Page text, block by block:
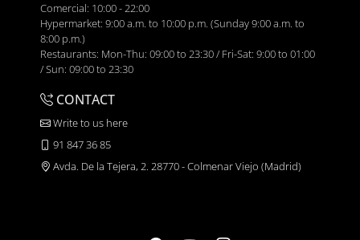
Comercial: 10:00 - 22:00
Hypermarket: 9:00 a.m. to 10:00 p.m. (Sunday 9:00 a.m. to
8:00 p.m.)
Restaurants: Mon-Thu: 09:00 to 23:30 / Fri-Sat: 9:00 to 01:00
/ Sun: 09:00 to 23:30
CONTACT
Write to us here
91 847 36 85
Avda. De la Tejera, 2. 28770 - Colmenar Viejo (Madrid)